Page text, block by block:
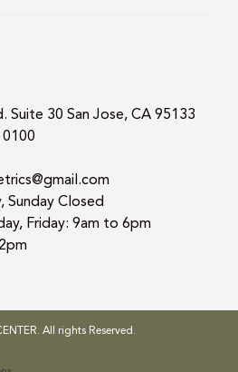
Suite 30 San Jose, CA 95133
Sunday Closed
Friday: 9am to 6pm
All rights Reserved.